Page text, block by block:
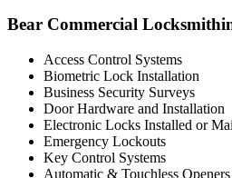
Bear Commercial
Access Control Systems
Biometric Lock Installation
Business Security Surveys
Door Hardware and Installation
Electronic Locks Installed or
Emergency Lockouts
Key Control Systems
Automatic & Touchless Openers